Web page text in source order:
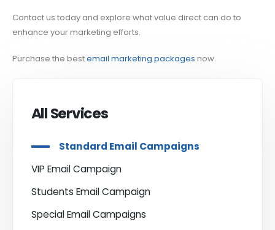
Contact us today and explore what value direct can do to
enhance your marketing efforts.
Purchase the bestemail marketing packages now.
All Services
Standard Email Campaigns
VIP Email Campaign
Students Email Campaign
Special Email Campaigns